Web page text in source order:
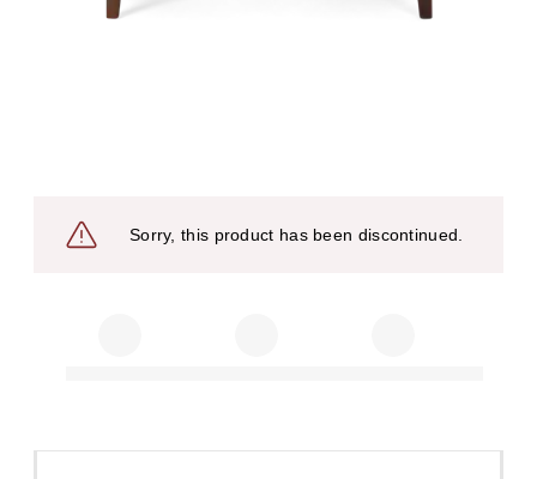
Sorry, this product has been discontinued.